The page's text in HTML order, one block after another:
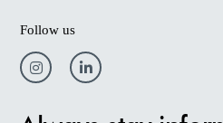
Follow us